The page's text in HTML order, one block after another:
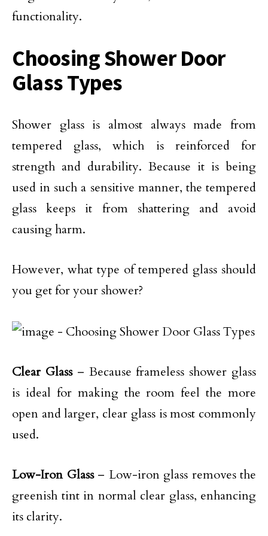
functionality.
Choosing Shower Door
Glass Types
Shower glass is almost always made from
tempered glass, which is reinforced for
strength and durability. Because it is being
used in such a sensitive manner, the tempered
glass keeps it from shattering and avoid
causing harm.
However, what type of tempered glass should
you get for your shower?
Clear Glass– Because frameless shower glass
is ideal for making the room feel the more
open and larger, clear glass is most commonly
used.
Low-Iron Glass– Low-iron glass removes the
greenish tint in normal clear glass, enhancing
its clarity.